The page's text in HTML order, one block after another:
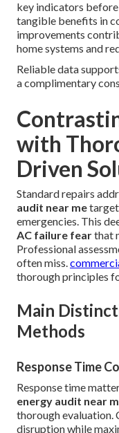
key indicators
tangible benefits in
improvements
home systems and
Reliable data
a complimentary
with
Driven
Standard repairs
audit near me
emergencies. This
AC failure fearthat
Professional
often miss.
thorough principles
Main
Methods
Response Time
Response time
energy audit near
thorough evaluation.
disruption while